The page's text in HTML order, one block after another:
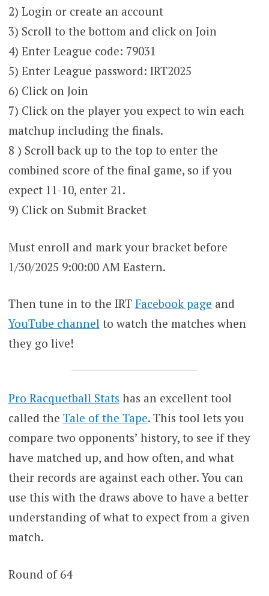
2) Login or create an account
3) Scroll to the bottom and click on Join
4) Enter League code: 79031
5) Enter League password: IRT2025
6) Click on Join
7) Click on the player you expect to win each
matchup including the finals.
8 ) Scroll back up to the top to enter the
combined score of the final game, so if you
expect 11-10, enter 21.
9) Click on Submit Bracket
Must enroll and mark your bracket before
1/30/2025 9:00:00 AM Eastern.
Then tune in to the IRT Facebook page and
YouTube channel to watch the matches when
they go live!
Pro Racquetball Stats has an excellent tool
called the Tale of the Tape. This tool lets you
compare two opponents’ history, to see if they
have matched up, and how often, and what
their records are against each other. You can
use this with the draws above to have a better
understanding of what to expect from a given
match.
Round of 64